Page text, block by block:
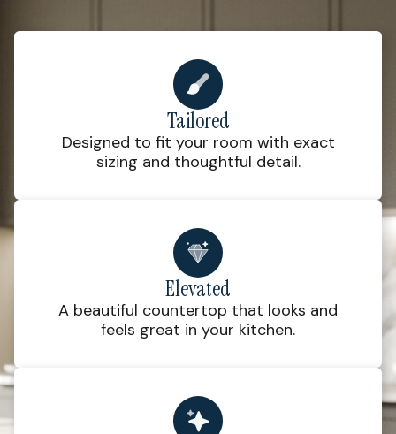
Tailored
Designed to fit your room with exact
sizing and thoughtful detail.
Elevated
A beautiful countertop that looks and
feels great in your kitchen.